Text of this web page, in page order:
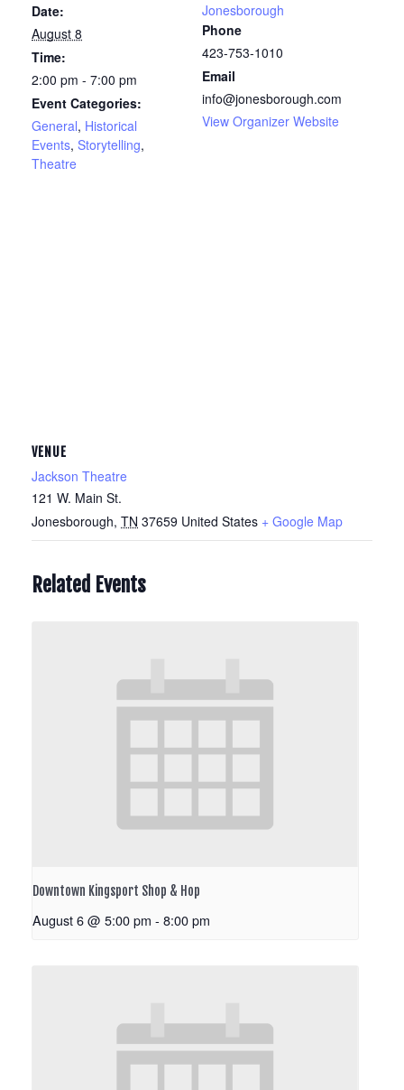
Date:
August 8
Time:
2:00 pm - 7:00 pm
Event Categories:
General, Historical
Events, Storytelling,
Theatre
Jonesborough
Phone
423-753-1010
Email
info@jonesborough.com
View Organizer Website
VENUE
Jackson Theatre
121 W. Main St.
Jonesborough, TN 37659 United States + Google Map
Related Events
Downtown Kingsport Shop & Hop
August 6 @ 5:00 pm - 8:00 pm